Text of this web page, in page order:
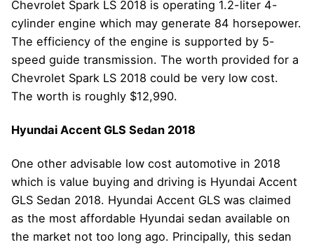
Chevrolet Spark LS 2018 is operating 1.2-liter 4-
cylinder engine which may generate 84 horsepower.
The efficiency of the engine is supported by 5-
speed guide transmission. The worth provided for a
Chevrolet Spark LS 2018 could be very low cost.
The worth is roughly $12,990.
Hyundai Accent GLS Sedan 2018
One other advisable low cost automotive in 2018
which is value buying and driving is Hyundai Accent
GLS Sedan 2018. Hyundai Accent GLS was claimed
as the most affordable Hyundai sedan available on
the market not too long ago. Principally, this sedan